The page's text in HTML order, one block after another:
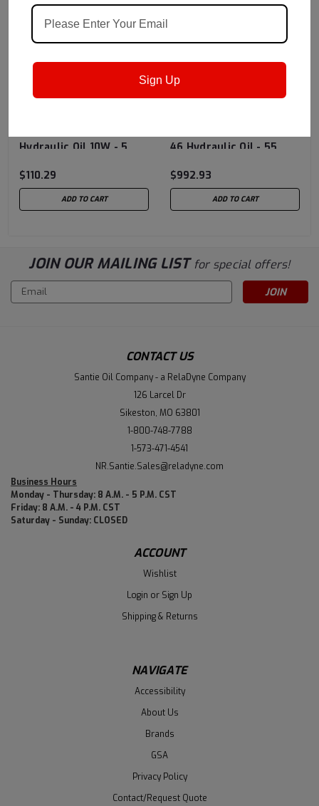
Chevron USASku:
Hydraulic Oil 10W - 5
$110.29
ADD TO CART
Chevron USASku:
46 Hydraulic Oil - 55
$992.93
ADD TO CART
JOIN OUR MAILING LIST for special offers!
Email
Address
CONTACT US
Santie Oil Company - a RelaDyne Company
126 Larcel Dr
Sikeston, MO 63801
1-800-748-7788
1-573-471-4541
NR.Santie.Sales@reladyne.com
Business Hours
Monday - Thursday: 8 A.M. - 5 P.M. CST
Friday: 8 A.M. - 4 P.M. CST
Saturday - Sunday: CLOSED
ACCOUNT
Wishlist
Login or Sign Up
Shipping & Returns
NAVIGATE
Accessibility
About Us
Brands
GSA
Privacy Policy
Contact/Request Quote
Sign Up